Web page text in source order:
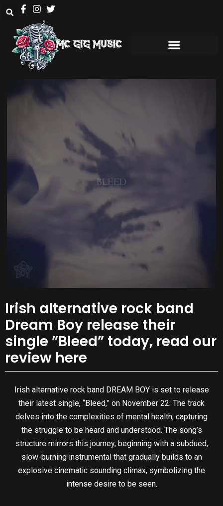
Irish alternative rock band
Dream Boy release their
single ”Bleed” today, read our
review here
Irish alternative rock band DREAM BOY is set to release
their latest single, “Bleed,” on November 22. The track
delves into the complexities of mental health, capturing
the struggle to be heard and understood. The song’s
structure mirrors this journey, beginning with a subdued,
slow-burning instrumental that gradually builds to an
explosive cinematic sounding climax, symbolizing the
intense desire to be seen.